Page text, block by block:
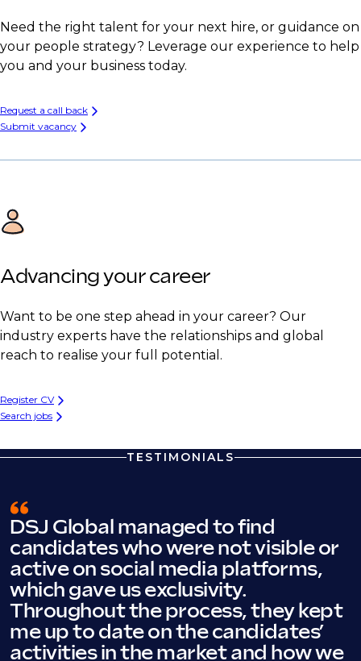
Need the right talent for your next hire, or guidance on
your people strategy? Leverage our experience to help
you and your business today.
Request a call back
Submit vacancy
Advancing your career
Want to be one step ahead in your career? Our
industry experts have the relationships and global
reach to realise your full potential.
Register CV
Search jobs
TESTIMONIALS
DSJ Global managed to find
candidates who were not visible or
active on social media platforms,
which gave us exclusivity.
Throughout the process, they kept
me up to date on the candidates’
activities in the market and how we